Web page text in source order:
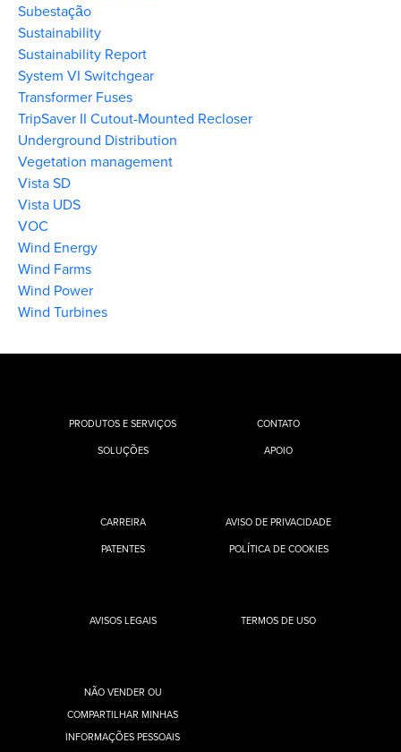
Subestação
Sustainability
Sustainability Report
System VI Switchgear
Transformer Fuses
TripSaver II Cutout-Mounted Recloser
Underground Distribution
Vegetation management
Vista SD
Vista UDS
VOC
Wind Energy
Wind Farms
Wind Power
Wind Turbines
PRODUTOS E SERVIÇOS
SOLUÇÕES
CONTATO
APOIO
CARREIRA
PATENTES
AVISO DE PRIVACIDADE
POLÍTICA DE COOKIES
AVISOS LEGAIS TERMOS DE USO
NÃO VENDER OU
COMPARTILHAR MINHAS
INFORMAÇÕES PESSOAIS